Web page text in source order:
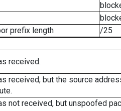
prefix length
/25
received.
received, but the source
not received, but unspoofed